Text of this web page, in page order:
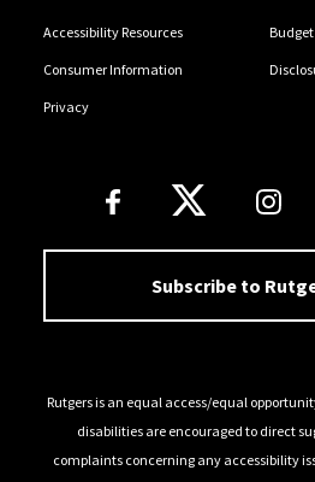
Accessibility Resources
Consumer Information
Privacy
Follow Us
Subscribe to
Rutgers is an equal access/equal
disabilities are encouraged to direct
complaints concerning any accessibility